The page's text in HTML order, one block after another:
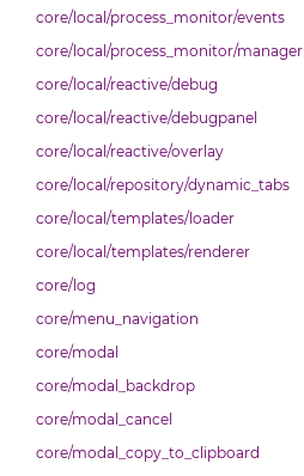
core/local/process_monitor/events
core/local/process_monitor/manager
core/local/reactive/debug
core/local/reactive/debugpanel
core/local/reactive/overlay
core/local/repository/dynamic_tabs
core/local/templates/loader
core/local/templates/renderer
core/log
core/menu_navigation
core/modal
core/modal_backdrop
core/modal_cancel
core/modal_copy_to_clipboard